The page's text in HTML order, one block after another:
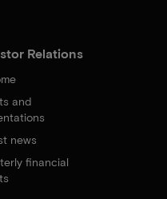
Relations
and
news
financial